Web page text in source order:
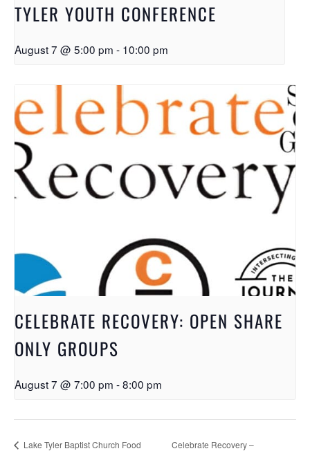
TYLER YOUTH CONFERENCE
August 7 @ 5:00 pm - 10:00 pm
CELEBRATE RECOVERY: OPEN SHARE
ONLY GROUPS
August 7 @ 7:00 pm -8:00 pm
Lake Tyler Baptist Church Food
Celebrate Recovery –